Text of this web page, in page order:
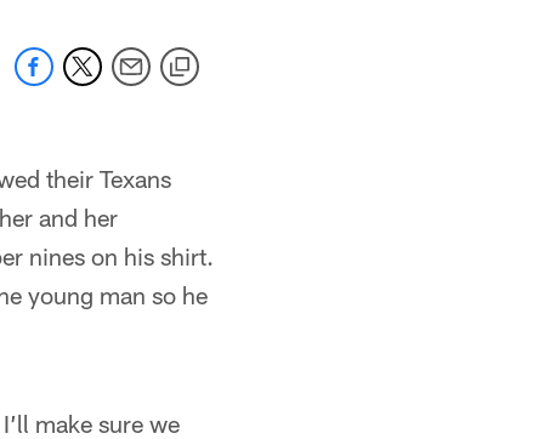
their Texans
and her
nines on his shirt.
young man so he
make sure we